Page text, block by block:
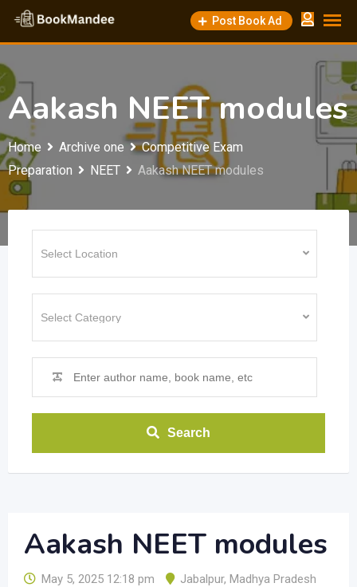
Skip
content
Post Book Ad
Aakash NEET modules
Home Archive one
Competitive Exam
Preparation
NEET Aakash NEET modules
Search
Aakash NEET modules
May 5, 2025 12:18 pm Jabalpur, Madhya Pradesh